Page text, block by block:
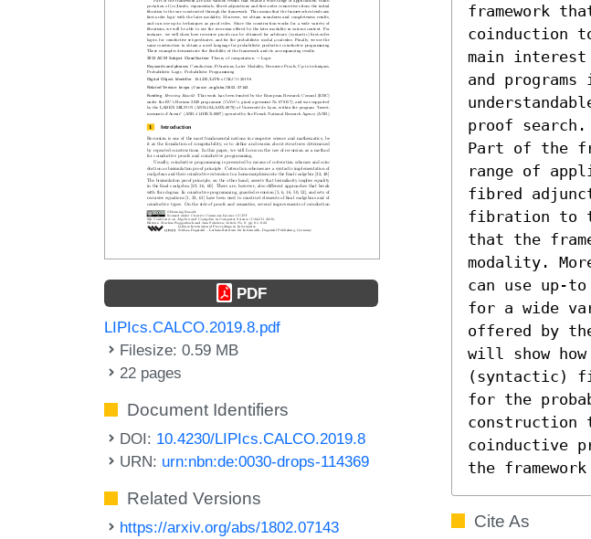
PDF
LIPIcs.CALCO.2019.8.pdf
Filesize: 0.59 MB
22 pages
Document Identifiers
DOI: 10.4230/LIPIcs.CALCO.2019.8
URN: urn:nbn:de:0030-drops-114369
Related Versions
https://arxiv.org/abs/1802.07143
framework
coinduction
main
and
proof search.
Part of the
range of
fibred
fibration to
that the
modality.
can use up-
for a wide
offered by
will show
(syntactic)
for the
construction
coinductive
the
Cite As